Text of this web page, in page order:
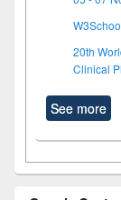
20th
Clinical
See more